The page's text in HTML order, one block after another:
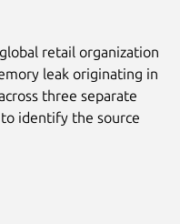
retail organization
leak originating in
three separate
identify the source